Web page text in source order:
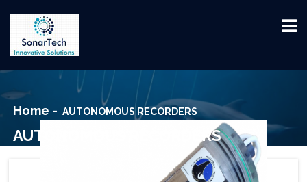
Home AUTONOMOUS RECORDERS
AUTONOMOUS RECORDERS